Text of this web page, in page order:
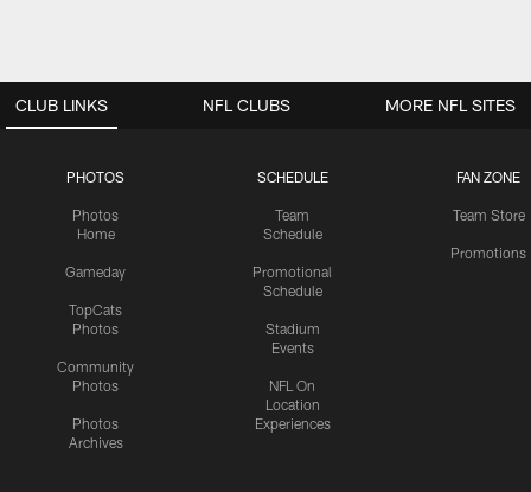
CLUB LINKS
PHOTOS
Photos
Home
Gameday
TopCats
Photos
Community
Photos
Photos
Archives
SCHEDULE
Team
Schedule
Promotional
Schedule
Stadium
Events
NFL On
Location
Experiences
FAN ZONE
Team Store
Promotions
NFL CLUBS MORE NFL SITES